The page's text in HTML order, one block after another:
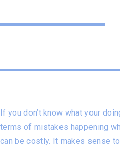
If you don’t know what your
terms of mistakes happening
can be costly. It makes sense